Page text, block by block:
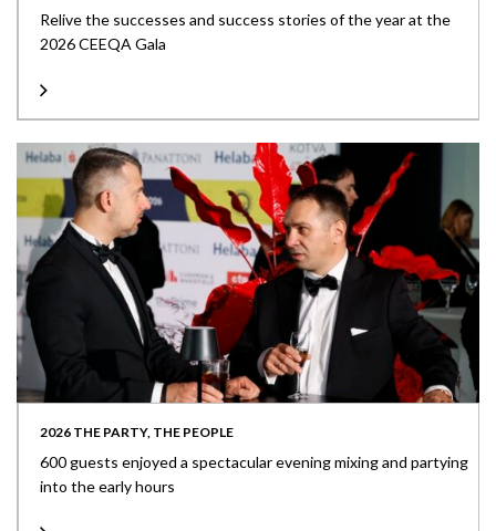
Relive the successes and success stories of the year at the
2026 CEEQA Gala
2026 THE PARTY, THE PEOPLE
600 guests enjoyed a spectacular evening mixing and partying
into the early hours